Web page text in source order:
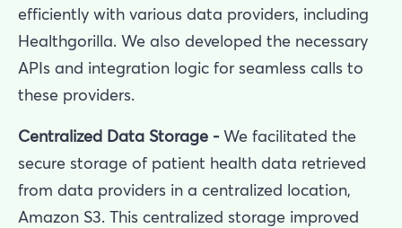
efficiently with various data providers, including
Healthgorilla. We also developed the necessary
APIs and integration logic for seamless calls to
these providers.
Centralized Data Storage - We facilitated the
secure storage of patient health data retrieved
from data providers in a centralized location,
Amazon S3. This centralized storage improved